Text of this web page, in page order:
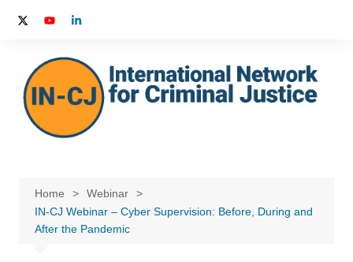
Home
Webinar
IN-CJ Webinar – Cyber Supervision: Before, During and
After the Pandemic